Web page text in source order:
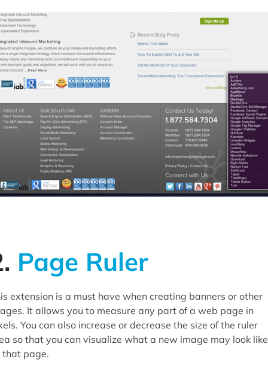
Page Ruler
extension is a must have when creating banners or other
It allows you to measure any part of a web page in
You can also increase or decrease the size of the ruler
so that you can visualize what a new image may look like
that page.